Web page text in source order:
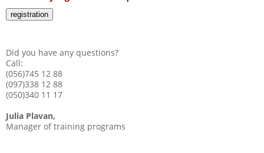
registration
Did you have any questions?
Call:
(056)745 12 88
(097)338 12 88
(050)340 11 17
Julia Plavan,
Manager of training programs